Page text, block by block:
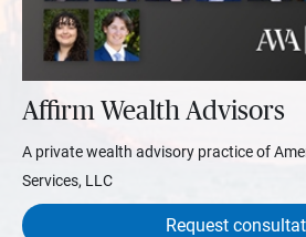
Affirm Wealth Advisors
A private wealth advisory practice of
Services, LLC
Request